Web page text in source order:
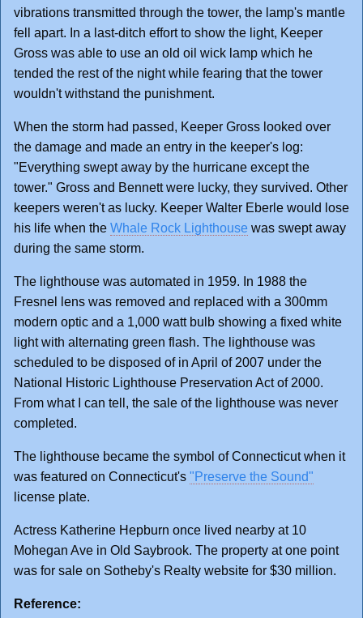
vibrations transmitted through the tower, the lamp's mantle
fell apart. In a last-ditch effort to show the light, Keeper
Gross was able to use an old oil wick lamp which he
tended the rest of the night while fearing that the tower
wouldn't withstand the punishment.
When the storm had passed, Keeper Gross looked over
the damage and made an entry in the keeper's log:
"Everything swept away by the hurricane except the
tower." Gross and Bennett were lucky, they survived. Other
keepers weren't as lucky. Keeper Walter Eberle would lose
his life when the Whale Rock Lighthouse was swept away
during the same storm.
The lighthouse was automated in 1959. In 1988 the
Fresnel lens was removed and replaced with a 300mm
modern optic and a 1,000 watt bulb showing a fixed white
light with alternating green flash. The lighthouse was
scheduled to be disposed of in April of 2007 under the
National Historic Lighthouse Preservation Act of 2000.
From what I can tell, the sale of the lighthouse was never
completed.
The lighthouse became the symbol of Connecticut when it
was featured on Connecticut's "Preserve the Sound"
license plate.
Actress Katherine Hepburn once lived nearby at 10
Mohegan Ave in Old Saybrook. The property at one point
was for sale on Sotheby's Realty website for $30 million.
Reference: